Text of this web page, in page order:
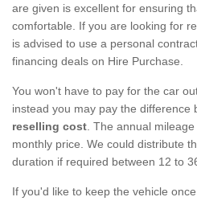
are given is excellent for ensuring
comfortable. If you are looking for
is advised to use a personal
financing deals on Hire Purchase.
You won't have to pay for the car
instead you may pay the difference
reselling cost . The annual
monthly price. We could distribute
duration if required between 12 to
If you'd like to keep the vehicle